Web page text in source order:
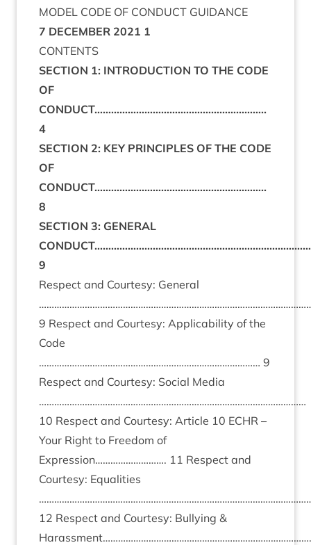
MODEL CODE OF CONDUCT GUIDANCE
7 DECEMBER 2021 1
CONTENTS
SECTION 1: INTRODUCTION TO THE CODE
OF
CONDUCT……………………………………………………..
4
SECTION 2: KEY PRINCIPLES OF THE CODE
OF
CONDUCT……………………………………………………..
8
SECTION 3: GENERAL
9
Respect and Courtesy: General
9 Respect and Courtesy: Applicability of the
Code
…………………………………………………………………………… 9
Respect and Courtesy: Social Media
……………………………………………………………………………………………
10 Respect and Courtesy: Article 10 ECHR –
Your Right to Freedom of
Expression………………………. 11 Respect and
Courtesy: Equalities
12 Respect and Courtesy: Bullying &